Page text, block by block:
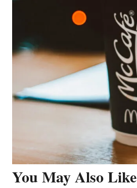
You May Also Like